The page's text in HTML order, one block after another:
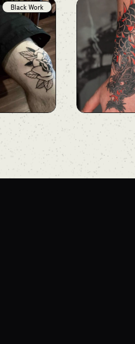
Black Work